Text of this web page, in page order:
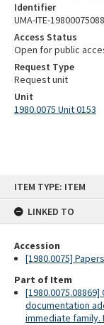
ITEM TYPE: ITEM
LINKED TO
Accession
[1980.0075]
Part of Item
documentation
immediate family.
Identifier
UMA-ITE-
Access Status
Open for public
Request Type
Request unit
Unit
1980.0075 Unit 0153